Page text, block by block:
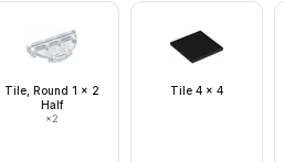
Tile, Round 1 x 2
Half
×2
Tile 4 x 4